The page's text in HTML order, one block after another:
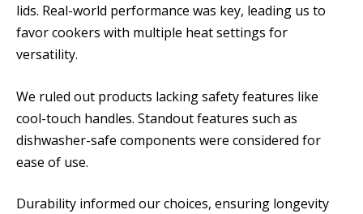
lids. Real-world performance was key, leading us to
favor cookers with multiple heat settings for
versatility.
We ruled out products lacking safety features like
cool-touch handles. Standout features such as
dishwasher-safe components were considered for
ease of use.
Durability informed our choices, ensuring longevity